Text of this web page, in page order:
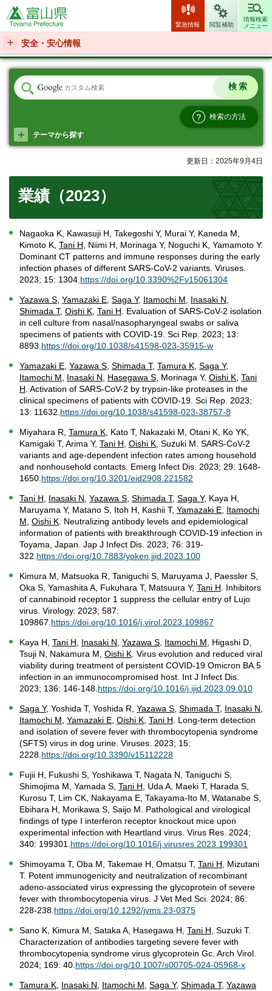
富山県
緊急情報 閲覧補助
情報検索
メニュー
安全・安心情報
検索の方法
テーマから探す
更新日：2025年9月4日
業績（2023）
Nagaoka K, Kawasuji H, Takegoshi Y, Murai Y, Kaneda M,
Kimoto K, Tani H, Niimi H, Morinaga Y, Noguchi K, Yamamoto Y.
Dominant CT patterns and immune responses during the early
infection phases of different SARS-CoV-2 variants. Viruses.
2023; 15: 1304.https://doi.org/10.3390%2Fv15061304
Yazawa S, Yamazaki E, Saga Y, Itamochi M, Inasaki N,
Shimada T, Oishi K, Tani H. Evaluation of SARS-CoV-2 isolation
in cell culture from nasal/nasopharyngeal swabs or saliva
specimens of patients with COVID-19. Sci Rep. 2023; 13:
8893.https://doi.org/10.1038/s41598-023-35915-w
Yamazaki E, Yazawa S, Shimada T, Tamura K, Saga Y,
Itamochi M, Inasaki N, Hasegawa S, Morinaga Y, Oishi K, Tani
H. Activation of SARS-CoV-2 by trypsin-like proteases in the
clinical specimens of patients with COVID-19. Sci Rep. 2023;
13: 11632.https://doi.org/10.1038/s41598-023-38757-8
Miyahara R, Tamura K, Kato T, Nakazaki M, Otani K, Ko YK,
Kamigaki T, Arima Y, Tani H, Oishi K, Suzuki M. SARS-CoV-2
variants and age-dependent infection rates among household
and nonhousehold contacts. Emerg Infect Dis. 2023; 29: 1648-
1650.https://doi.org/10.3201/eid2908.221582
Tani H, Inasaki N, Yazawa S, Shimada T, Saga Y, Kaya H,
Maruyama Y, Matano S, Itoh H, Kashii T, Yamazaki E, Itamochi
M, Oishi K. Neutralizing antibody levels and epidemiological
information of patients with breakthrough COVID-19 infection in
Toyama, Japan. Jap J Infect Dis. 2023; 76: 319-
322.https://doi.org/10.7883/yoken.jjid.2023.100
Kimura M, Matsuoka R, Taniguchi S, Maruyama J, Paessler S,
Oka S, Yamashita A, Fukuhara T, Matsuura Y, Tani H. Inhibitors
of cannabinoid receptor 1 suppress the cellular entry of Lujo
virus. Virology. 2023; 587:
109867.https://doi.org/10.1016/j.virol.2023.109867
Kaya H, Tani H, Inasaki N, Yazawa S, Itamochi M, Higashi D,
Tsuji N, Nakamura M, Oishi K. Virus evolution and reduced viral
viability during treatment of persistent COVID-19 Omicron BA.5
infection in an immunocompromised host. Int J Infect Dis.
2023; 136: 146-148.https://doi.org/10.1016/j.ijid.2023.09.010
Saga Y, Yoshida T, Yoshida R, Yazawa S, Shimada T, Inasaki N,
Itamochi M, Yamazaki E, Oishi K, Tani H. Long-term detection
and isolation of severe fever with thrombocytopenia syndrome
(SFTS) virus in dog urine. Viruses. 2023; 15:
2228.https://doi.org/10.3390/v15112228
Fujii H, Fukushi S, Yoshikawa T, Nagata N, Taniguchi S,
Shimojima M, Yamada S, Tani H, Uda A, Maeki T, Harada S,
Kurosu T, Lim CK, Nakayama E, Takayama-Ito M, Watanabe S,
Ebihara H, Morikawa S, Saijo M. Pathological and virological
findings of type I interferon receptor knockout mice upon
experimental infection with Heartland virus. Virus Res. 2024;
340: 199301.https://doi.org/10.1016/j.virusres.2023.199301
Shimoyama T, Oba M, Takemae H, Omatsu T, Tani H, Mizutani
T. Potent immunogenicity and neutralization of recombinant
adeno-associated virus expressing the glycoprotein of severe
fever with thrombocytopenia virus. J Vet Med Sci. 2024; 86:
228-238.https://doi.org/10.1292/jvms.23-0375
Sano K, Kimura M, Sataka A, Hasegawa H, Tani H, Suzuki T.
Characterization of antibodies targeting severe fever with
thrombocytopenia syndrome virus glycoprotein Gc. Arch Virol.
2024; 169: 40.https://doi.org/10.1007/s00705-024-05968-x
Tamura K, Inasaki N, Itamochi M, Saga Y, Shimada T, Yazawa